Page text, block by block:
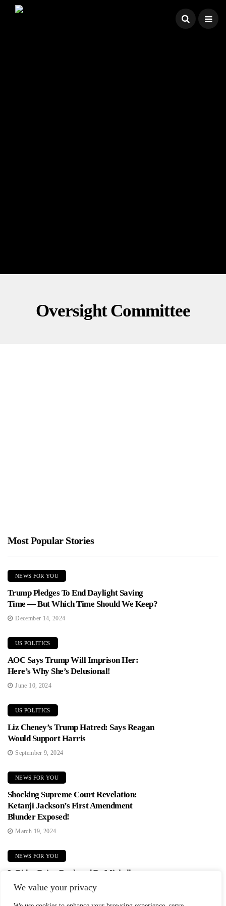
We value your privacy
Oversight Committee
Most Popular Stories
NEWS FOR YOU
Trump Pledges To End Daylight Saving
Time — But Which Time Should We Keep?
December 14, 2024
US POLITICS
AOC Says Trump Will Imprison Her:
Here’s Why She’s Delusional!
June 10, 2024
US POLITICS
Liz Cheney’s Trump Hatred: Says Reagan
Would Support Harris
September 9, 2024
NEWS FOR YOU
Shocking Supreme Court Revelation:
Ketanji Jackson’s First Amendment
Blunder Exposed!
March 19, 2024
NEWS FOR YOU
Is Biden Being Replaced By Michelle
Obama? Democrats In Panic Mode!